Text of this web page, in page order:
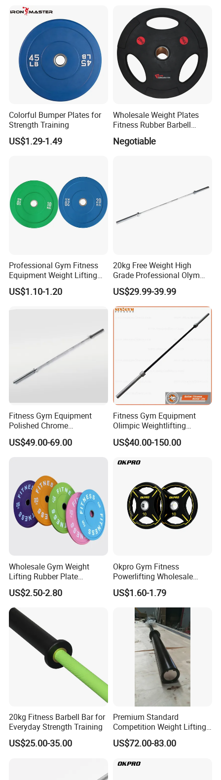
Welcome to contact us, we will offer
Colorful Bumper Plates for
Strength Training
US$1.29-1.49
Wholesale Weight Plates
Fitness Rubber Barbell
Bumper Plate Custom Gym
Weights Lifting Plate
Negotiable
Professional Gym Fitness
Equipment Weight Lifting
Bumper Plates Color Barbell
Plates
US$1.10-1.20
20kg Free Weight High
Grade Professional Olym
Bar Weight Lifiting Barbell
Bar
US$29.99-39.99
Fitness Gym Equipment
Polished Chrome
Weightlifting Barbell Bar
with 8 Bearings for Men
US$49.00-69.00
Fitness Gym Equipment
Olimpic Weightlifting
Powerlifting Deadlift
Training Barbell Bar
US$40.00-150.00
Wholesale Gym Weight
Lifting Rubber Plate
Standard Black Bumper
Fitness Training Plate Gym
Equipment Professional
Exercise Commercial
Fitness Machine Gym
US$2.50-2.80
Okpro Gym Fitness
Powerlifting Wholesale
Black Urethane Barbell Plate
PU Weight Plate
US$1.60-1.79
20kg Fitness Barbell Bar for
Everyday Strength Training
US$25.00-35.00
Premium Standard
Competition Weight Lifting
Bar for Professional Gym
Workouts
US$72.00-83.00